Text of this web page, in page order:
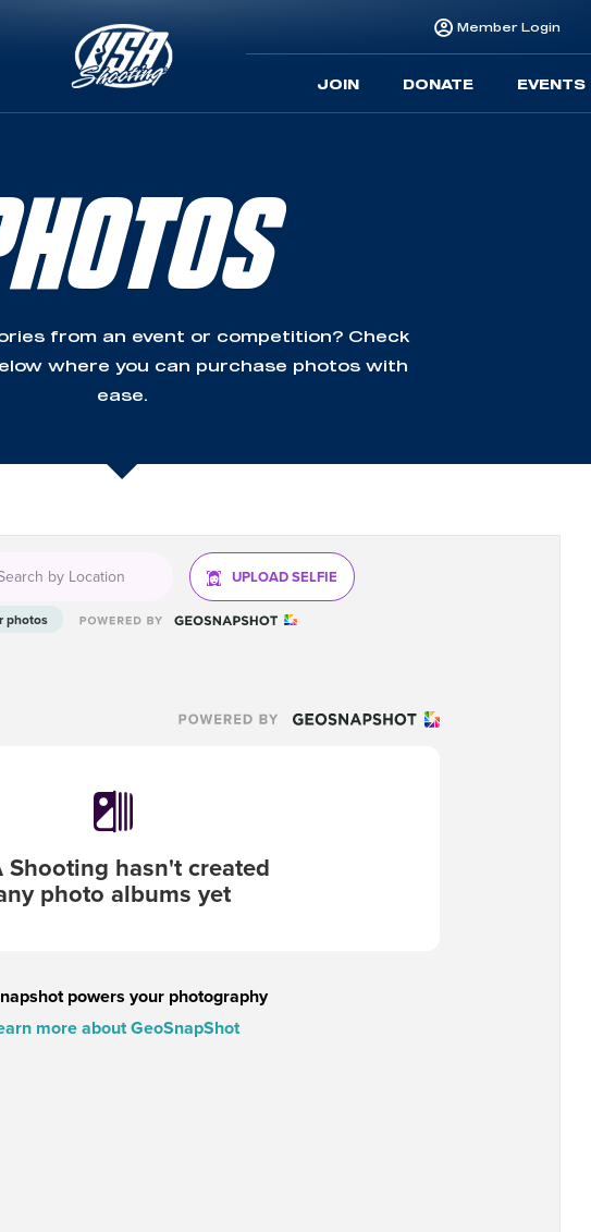
Member Login
JOIN DONATE EVENTS
from an event or competition? Check
where you can purchase photos with
ease.